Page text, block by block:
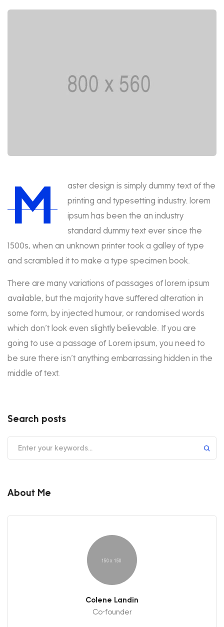
M
aster design is simply dummy text of the
printing and typesetting industry. lorem
ipsum has been the an industry
standard dummy text ever since the
1500s, when an unknown printer took a galley of type
and scrambled it to make a type specimen book.
There are many variations of passages of lorem ipsum
available, but the majority have suffered alteration in
some form, by injected humour, or randomised words
which don’t look even slightly believable. If you are
going to use a passage of Lorem ipsum, you need to
be sure there isn’t anything embarrassing hidden in the
middle of text.
Search posts
About Me
Colene Landin
Co-founder